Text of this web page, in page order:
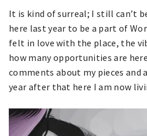
It is kind of surreal; I still can’t
here last year to be a part of
felt in love with the place, the
how many opportunities are
comments about my pieces and
year after that here I am now